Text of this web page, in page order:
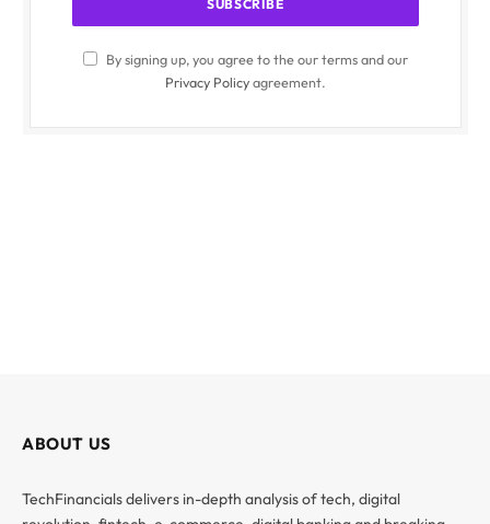
By signing up, you agree to the our terms and our
Privacy Policyagreement.
ABOUT US
TechFinancials delivers in-depth analysis of tech, digital